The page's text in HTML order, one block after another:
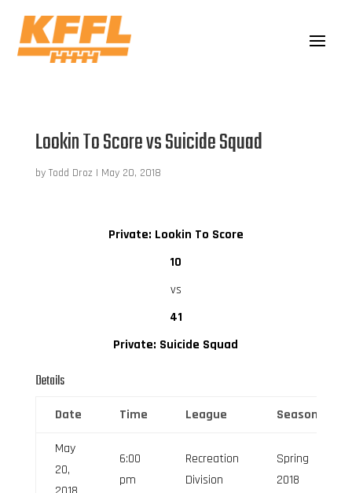
Lookin To Score vs Suicide Squad
by Todd Droz | May 20, 2018
Private: Lookin To Score
10
vs
41
Private: Suicide Squad
Details
Date Time League Season
May
20,
6:00
pm
Recreation
Division
Spring
2018